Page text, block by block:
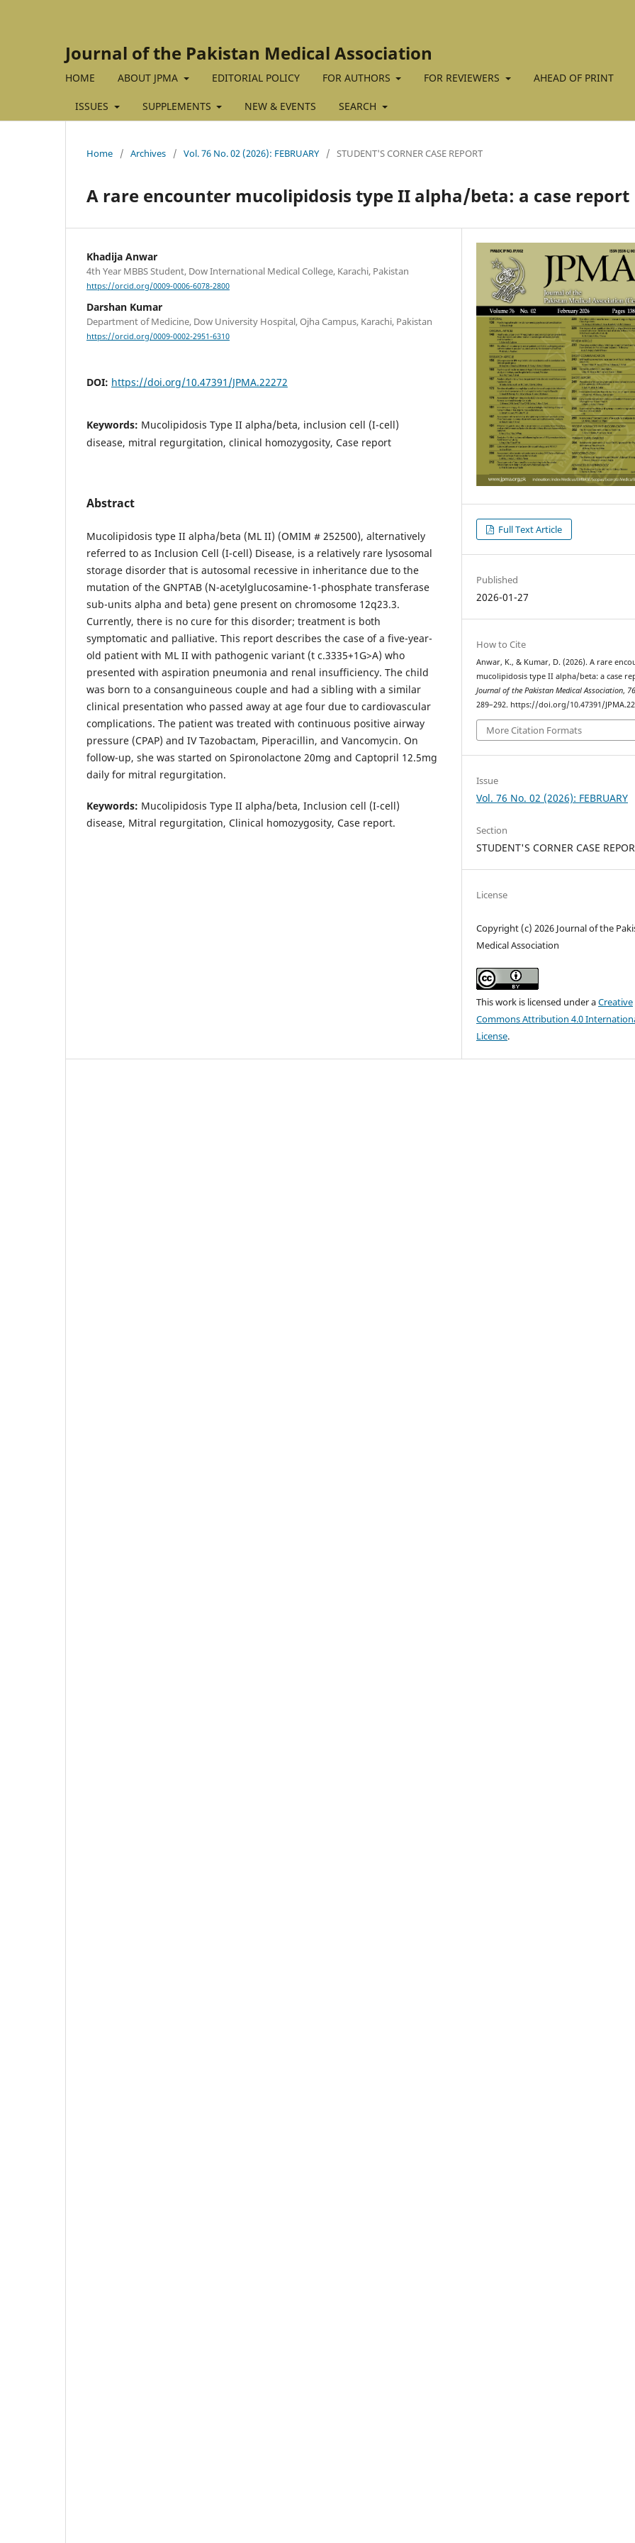
Journal of the Pakistan Medical Association
HOME ABOUT JPMA EDITORIAL POLICY FOR AUTHORS FOR REVIEWERS AHEAD OF PRINT
ISSUES SUPPLEMENTS NEW & EVENTS SEARCH
Home / Archives / Vol. 76 No. 02 (2026): FEBRUARY / STUDENT'S CORNER CASE REPORT
A rare encounter mucolipidosis type II alpha/beta: a case report
Khadija Anwar
4th Year MBBS Student, Dow International Medical College, Karachi, Pakistan
https://orcid.org/0009-0006-6078-2800
Darshan Kumar
Department of Medicine, Dow University Hospital, Ojha Campus, Karachi, Pakistan
https://orcid.org/0009-0002-2951-6310
DOI: https://doi.org/10.47391/JPMA.22272
Keywords: Mucolipidosis Type II alpha/beta, inclusion cell (I-cell)
disease, mitral regurgitation, clinical homozygosity, Case report
Abstract
Mucolipidosis type II alpha/beta (ML II) (OMIM # 252500), alternatively
referred to as Inclusion Cell (I-cell) Disease, is a relatively rare lysosomal
storage disorder that is autosomal recessive in inheritance due to the
mutation of the GNPTAB (N-acetylglucosamine-1-phosphate transferase
sub-units alpha and beta) gene present on chromosome 12q23.3.
Currently, there is no cure for this disorder; treatment is both
symptomatic and palliative. This report describes the case of a five-year-
old patient with ML II with pathogenic variant (t c.3335+1G>A) who
presented with aspiration pneumonia and renal insufficiency. The child
was born to a consanguineous couple and had a sibling with a similar
clinical presentation who passed away at age four due to cardiovascular
complications. The patient was treated with continuous positive airway
pressure (CPAP) and IV Tazobactam, Piperacillin, and Vancomycin. On
follow-up, she was started on Spironolactone 20mg and Captopril 12.5mg
daily for mitral regurgitation.
Keywords: Mucolipidosis Type II alpha/beta, Inclusion cell (I-cell)
disease, Mitral regurgitation, Clinical homozygosity, Case report.
Full Text Article
Published
2026-01-27
How to Cite
Anwar, K., & Kumar, D. (2026). A rare
mucolipidosis type II alpha/beta: a case
Journal of the Pakistan Medical Association,
289–292. https://doi.org/10.47391/
More Citation Formats
Issue
Vol. 76 No. 02 (2026): FEBRUARY
Section
STUDENT'S CORNER CASE
License
Copyright (c) 2026 Journal of the
Medical Association
This work is licensed under aCreative
Commons Attribution 4.0
License.